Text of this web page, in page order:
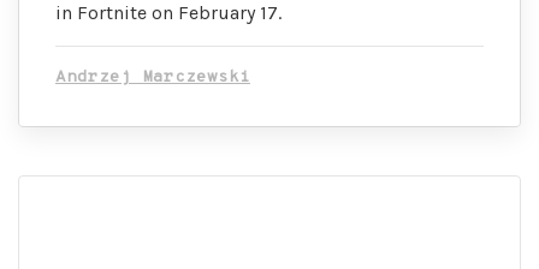
in Fortnite on February 17.
Andrzej Marczewski